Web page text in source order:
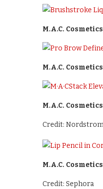
M.A.C.
M.A.C.
M.A.C.
Credit:
M.A.C.
Credit: Sephora